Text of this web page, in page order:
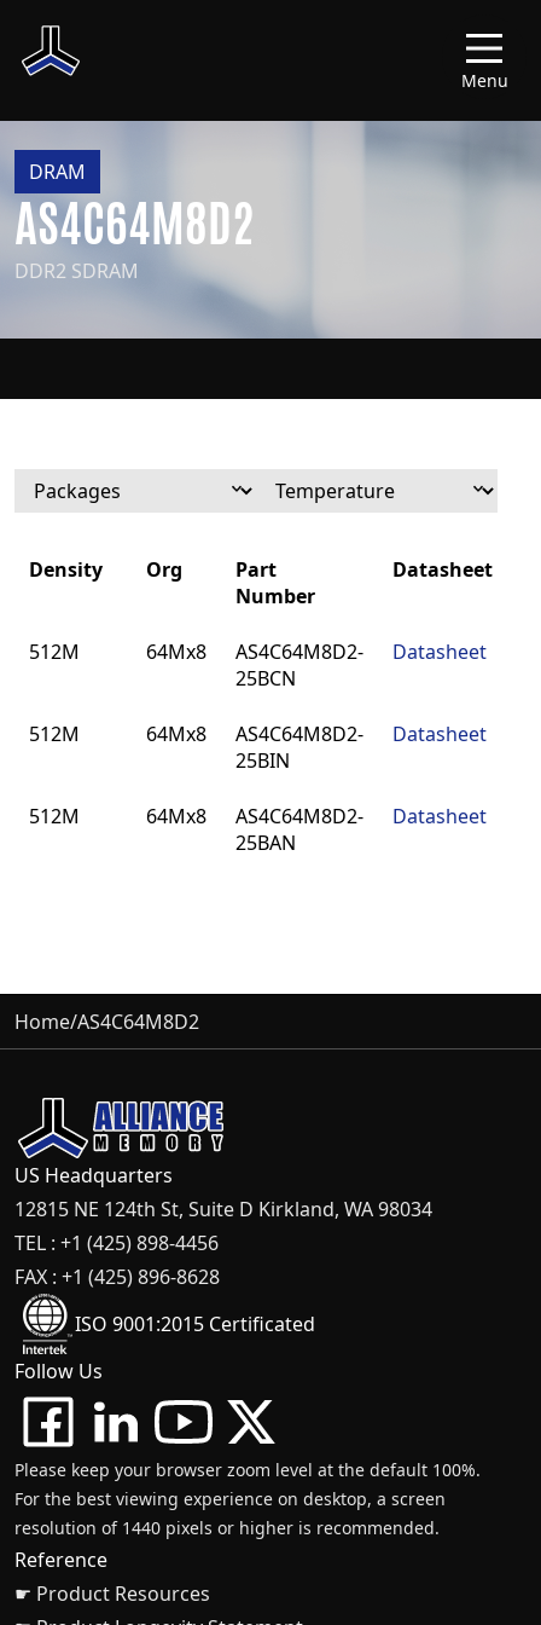
Menu
DRAM
AS4C64M8D2
DDR2 SDRAM
Density Org
Part
Number
Datasheet
Number
512M 64Mx8
AS4C64M8D2-
25BCN
Datasheet
512M 64Mx8
AS4C64M8D2-
25BIN
Datasheet
512M 64Mx8
AS4C64M8D2-
25BAN
Datasheet
Home/AS4C64M8D2
US Headquarters
12815 NE 124th St, Suite D Kirkland, WA 98034
TEL : +1 (425) 898-4456
FAX : +1 (425) 896-8628
ISO 9001:2015 Certificated
Follow Us
Please keep your browser zoom level at the default 100%.
For the best viewing experience on desktop, a screen
resolution of 1440 pixels or higher is recommended.
Reference
☛ Product Resources